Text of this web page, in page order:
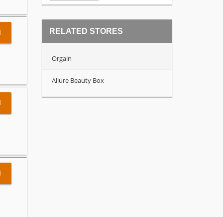
RELATED STORES
Orgain
Allure Beauty Box